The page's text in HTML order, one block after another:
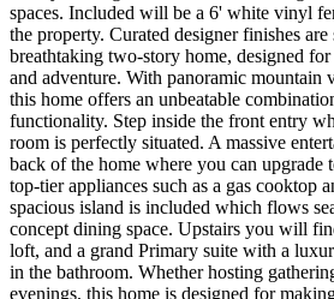
spaces. Included will be a 6' white vinyl
the property. Curated designer finishes
breathtaking two-story home, designed
and adventure. With panoramic mountain
this home offers an unbeatable
functionality. Step inside the front entry
room is perfectly situated. A massive
back of the home where you can upgrade
top-tier appliances such as a gas cooktop
spacious island is included which flows
concept dining space. Upstairs you will
loft, and a grand Primary suite with a
in the bathroom. Whether hosting
evenings, this home is designed for